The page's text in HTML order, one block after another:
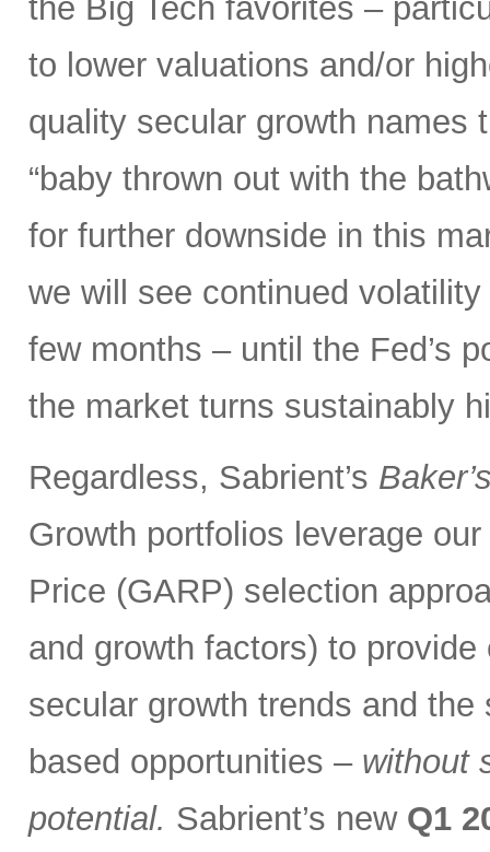
the Big Tech favorites –
to lower valuations and/or
quality secular growth names
“baby thrown out with the
for further downside in this
we will see continued
few months – until the Fed’s
the market turns sustainably
Regardless, Sabrient’s
Growth portfolios leverage
Price (GARP) selection
and growth factors) to
secular growth trends and
based opportunities – without
potential. Sabrient’s new Q1